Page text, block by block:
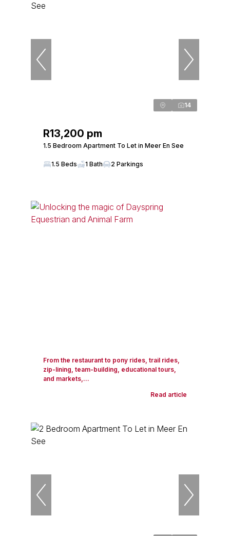
14
R13,200 pm
1.5 Bedroom Apartment To Let in Meer En See
1.5 Beds 1 Bath 2 Parkings
From the restaurant to pony rides, trail rides,
zip-lining, team-building, educational tours,
and markets,...
Read article